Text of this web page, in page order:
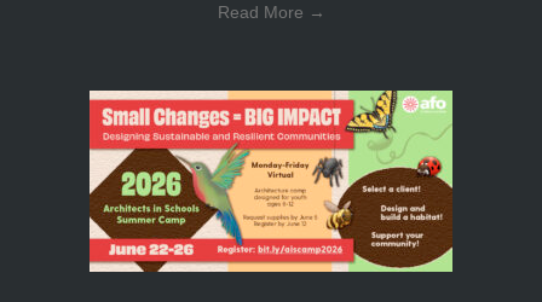
Read More →